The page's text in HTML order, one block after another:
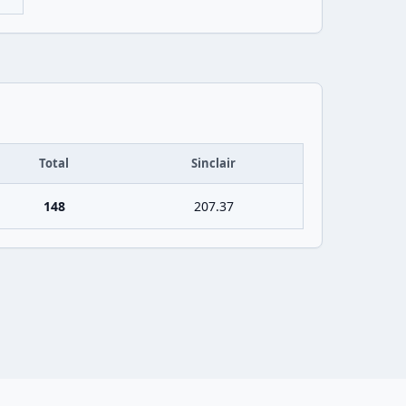
Total Sinclair
148 207.37